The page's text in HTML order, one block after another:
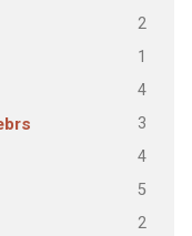
2
1
4
3
4
5
2